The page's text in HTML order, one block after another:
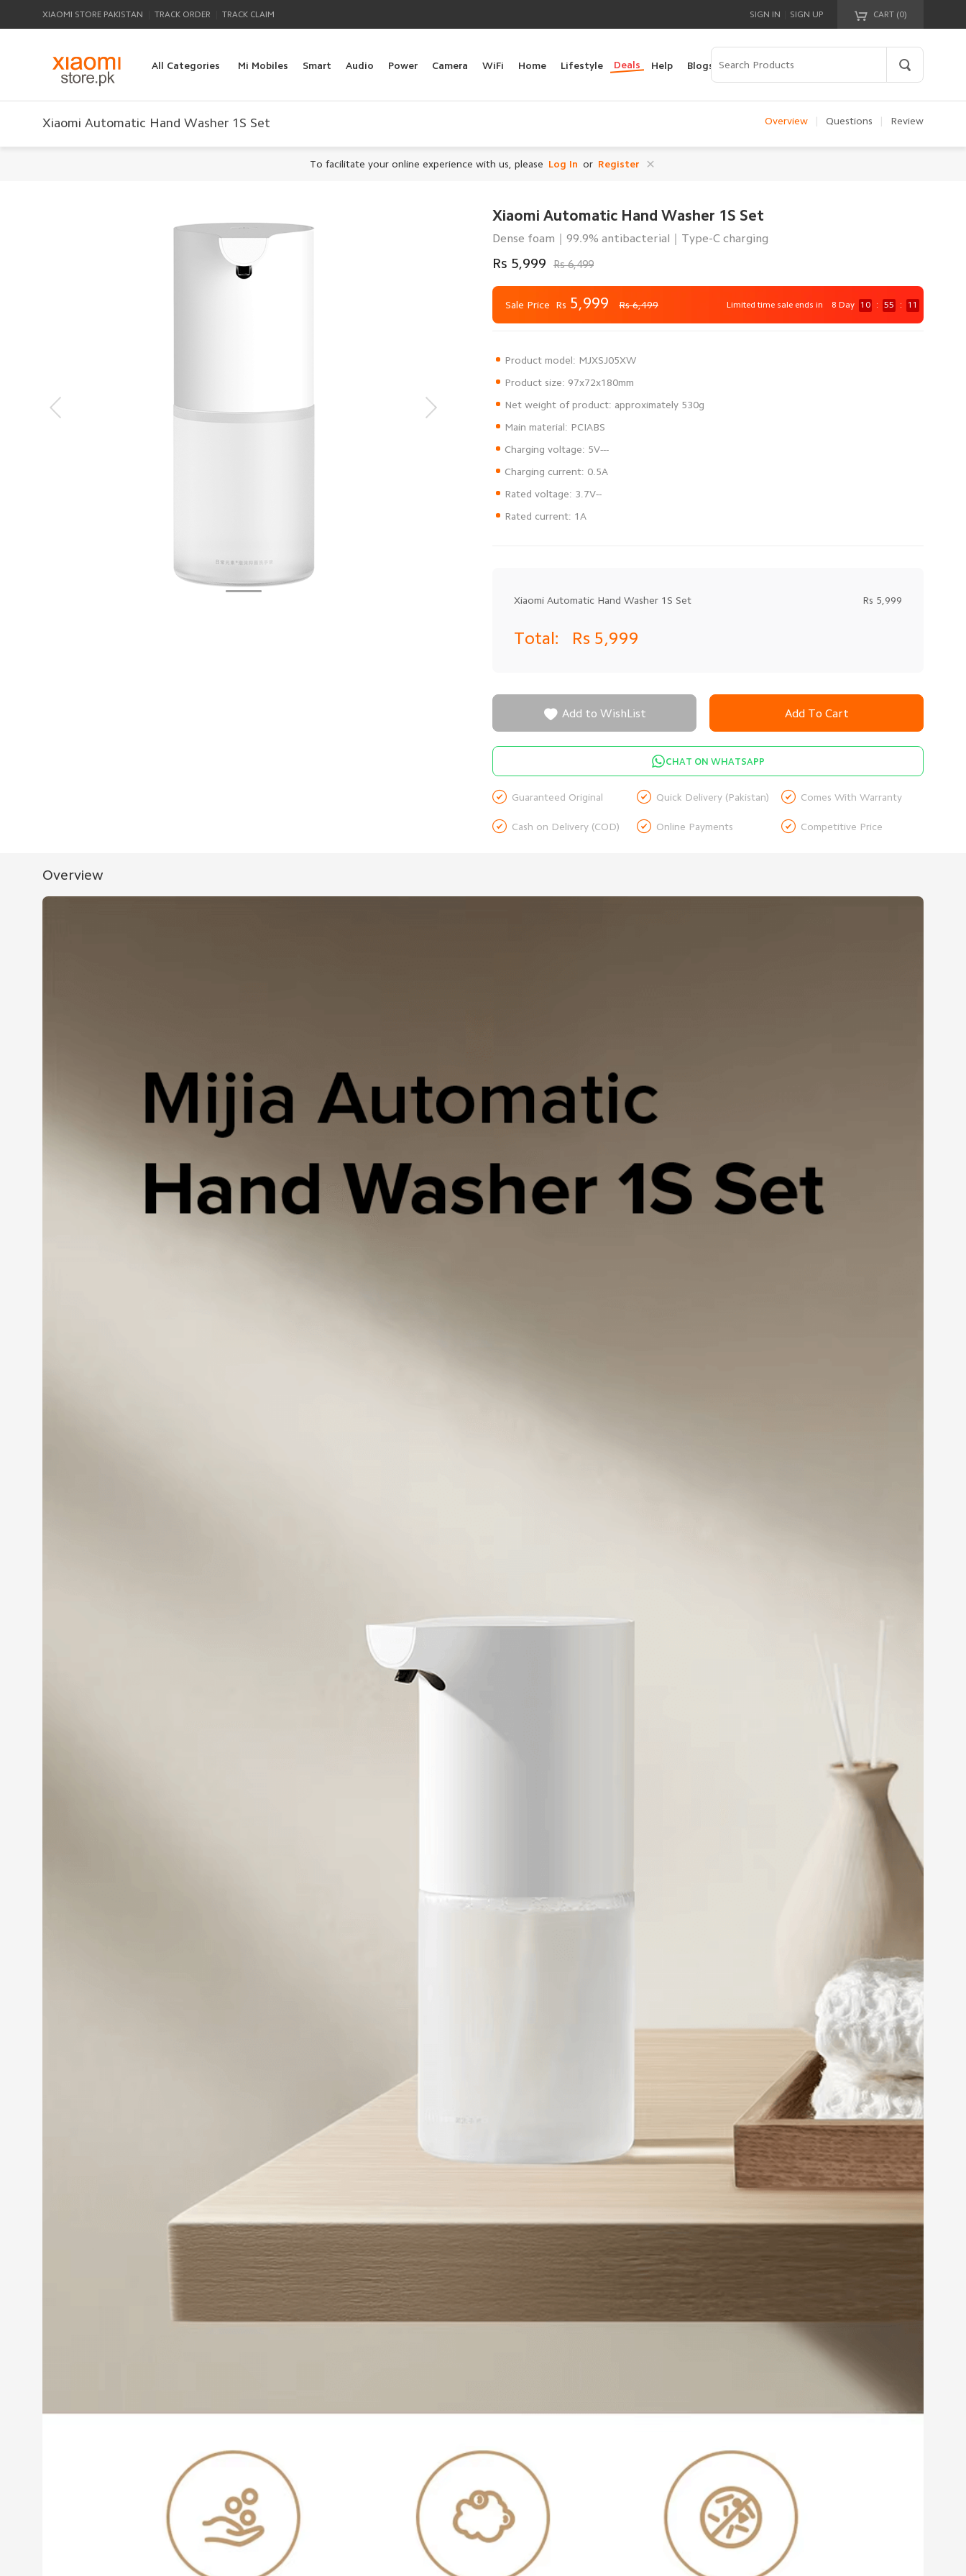
XIAOMI STORE PAKISTAN TRACK ORDER TRACK CLAIM CART (0)
Your cart is empty!
SIGN IN SIGN UP
All Categories Mi Mobiles Smart Audio Power Camera WiFi Home Lifestyle Deals Help Blogs
Xiaomi Automatic Hand Washer 1S Set Overview Questions Review
To facilitate your online experience with us, please Log In or Register
Xiaomi Automatic Hand Washer 1S Set
Dense foam｜99.9% antibacterial｜Type-C charging
Rs 5,999 Rs 6,499
Sale Price Rs 5,999 Rs 6,499 Limited time sale ends in 8 Day 10 : 55 : 9
Rated current: 1A
Xiaomi Automatic Hand Washer 1S Set Rs 5,999
Total: Rs 5,999
Add To Cart
 Add to WishList
CHAT ON WHATSAPP
 Guaranteed Original  Quick Delivery (Pakistan)  Comes With Warranty
 Cash on Delivery (COD)  Online Payments  Competitive Price
Overview